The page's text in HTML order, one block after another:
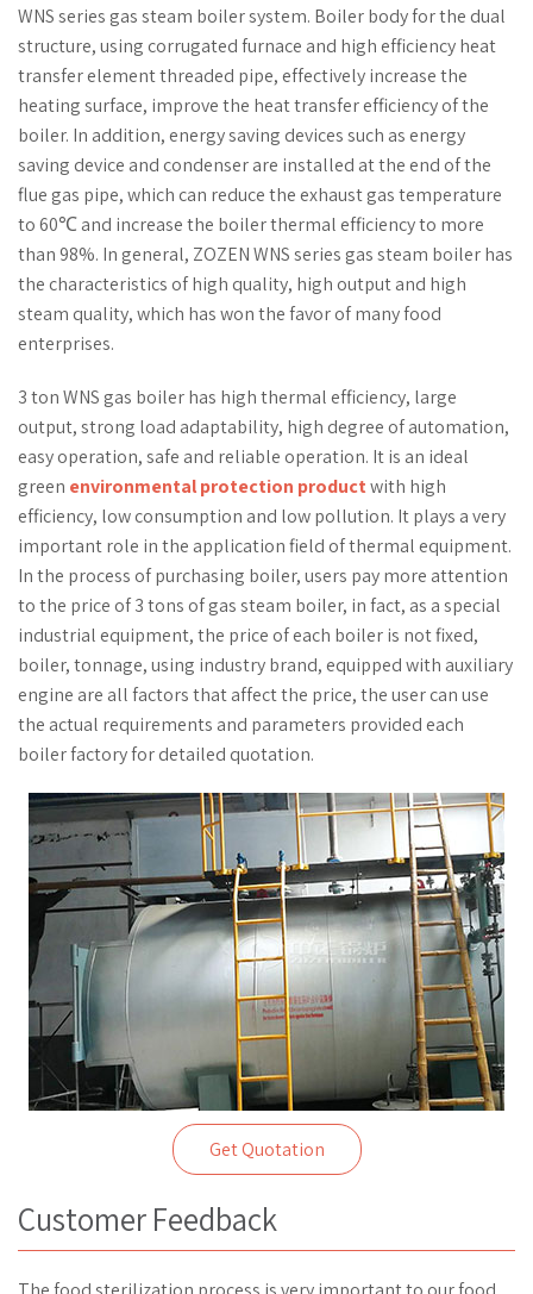
WNS series gas steam boiler system. Boiler body for the dual
structure, using corrugated furnace and high efficiency heat
transfer element threaded pipe, effectively increase the
heating surface, improve the heat transfer efficiency of the
boiler. In addition, energy saving devices such as energy
saving device and condenser are installed at the end of the
flue gas pipe, which can reduce the exhaust gas temperature
to 60℃ and increase the boiler thermal efficiency to more
than 98%. In general, ZOZEN WNS series gas steam boiler has
the characteristics of high quality, high output and high
steam quality, which has won the favor of many food
enterprises.
3 ton WNS gas boiler has high thermal efficiency, large
output, strong load adaptability, high degree of automation,
easy operation, safe and reliable operation. It is an ideal
green environmental protection productwith high
efficiency, low consumption and low pollution. It plays a very
important role in the application field of thermal equipment.
In the process of purchasing boiler, users pay more attention
to the price of 3 tons of gas steam boiler, in fact, as a special
industrial equipment, the price of each boiler is not fixed,
boiler, tonnage, using industry brand, equipped with auxiliary
engine are all factors that affect the price, the user can use
the actual requirements and parameters provided each
boiler factory for detailed quotation.
Get Quotation
Customer Feedback